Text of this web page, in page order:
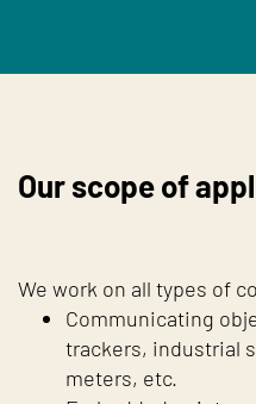
Our scope of
We work on all types of
Communicating
trackers, industrial
meters, etc.